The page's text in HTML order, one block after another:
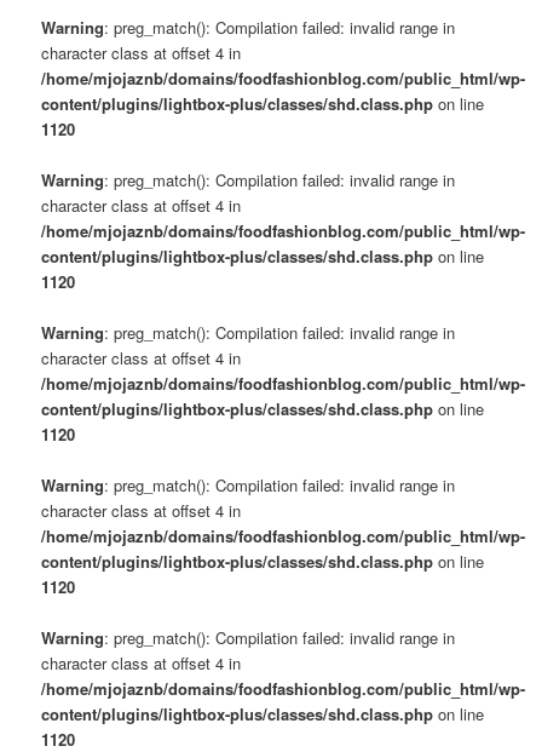
Warning: preg_match(): Compilation failed: invalid range in
character class at offset 4 in
/home/mjojaznb/domains/foodfashionblog.com/public_html/wp-
content/plugins/lightbox-plus/classes/shd.class.php on line
1120
Warning: preg_match(): Compilation failed: invalid range in
character class at offset 4 in
/home/mjojaznb/domains/foodfashionblog.com/public_html/wp-
content/plugins/lightbox-plus/classes/shd.class.php on line
1120
Warning: preg_match(): Compilation failed: invalid range in
character class at offset 4 in
/home/mjojaznb/domains/foodfashionblog.com/public_html/wp-
content/plugins/lightbox-plus/classes/shd.class.php on line
1120
Warning: preg_match(): Compilation failed: invalid range in
character class at offset 4 in
/home/mjojaznb/domains/foodfashionblog.com/public_html/wp-
content/plugins/lightbox-plus/classes/shd.class.php on line
1120
Warning: preg_match(): Compilation failed: invalid range in
character class at offset 4 in
/home/mjojaznb/domains/foodfashionblog.com/public_html/wp-
content/plugins/lightbox-plus/classes/shd.class.php on line
1120